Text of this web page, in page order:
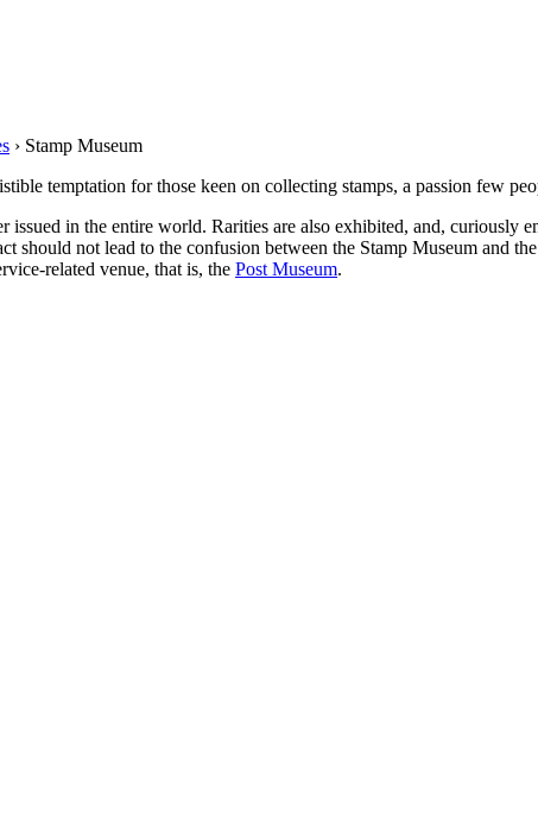
› Stamp Museum
temptation for those keen on collecting stamps, a passion few
issued in the entire world. Rarities are also exhibited, and,
should not lead to the confusion between the Stamp Museum and
related venue, that is, the Post Museum.